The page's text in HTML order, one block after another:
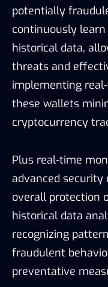
potentially
continuously
historical data,
threats and
implementing
these wallets
cryptocurrency
Plus real-time
advanced security
overall protection
historical data
recognizing
fraudulent
preventative